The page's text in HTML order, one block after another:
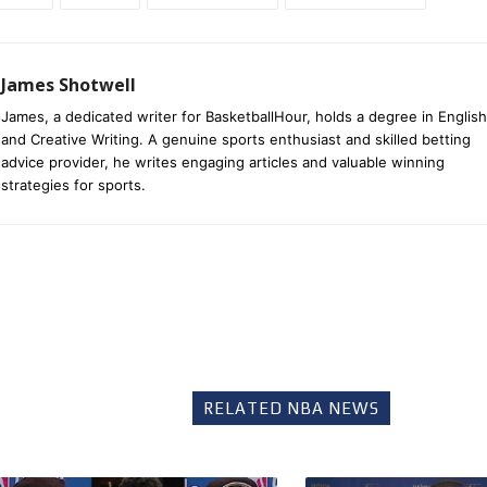
James Shotwell
James, a dedicated writer for BasketballHour, holds a degree in English
and Creative Writing. A genuine sports enthusiast and skilled betting
advice provider, he writes engaging articles and valuable winning
strategies for sports.
RELATED NBA NEWS